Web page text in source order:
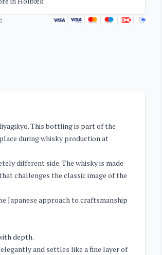
This bottling is part of the
during whisky production at
different side. The whisky is made
challenges the classic image of the
Japanese approach to craftsmanship
depth.
and settles like a fine layer of